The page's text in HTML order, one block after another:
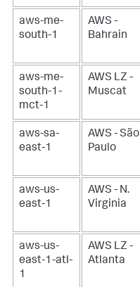
aws-me-
south-1
AWS -
Bahrain
aws-me-
south-1-
mct-1
AWS LZ -
Muscat
aws-sa-
east-1
AWS - São
Paulo
aws-us-
east-1
AWS - N.
Virginia
aws-us-
east-1-atl-
1
AWS LZ -
Atlanta